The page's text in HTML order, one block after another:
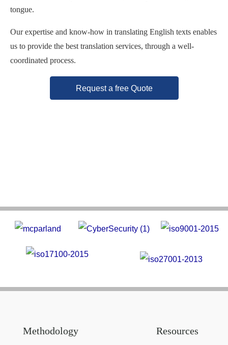
tongue.
Our expertise and know-how in translating English texts enables
us to provide the best translation services, through a well-
coordinated process.
Request a free Quote
Methodology Resources